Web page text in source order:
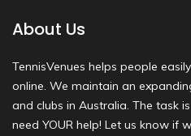
About Us
TennisVenues helps people
online. We maintain an
and clubs in Australia. The task
need YOUR help! Let us know if